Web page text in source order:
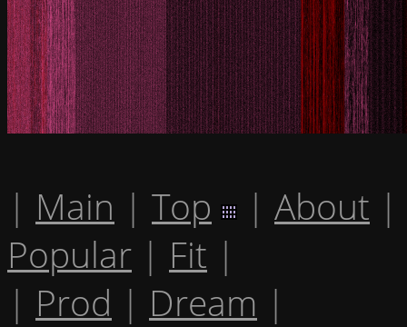
| Main | Top | About |
Popular | Fit |
| Prod | Dream |